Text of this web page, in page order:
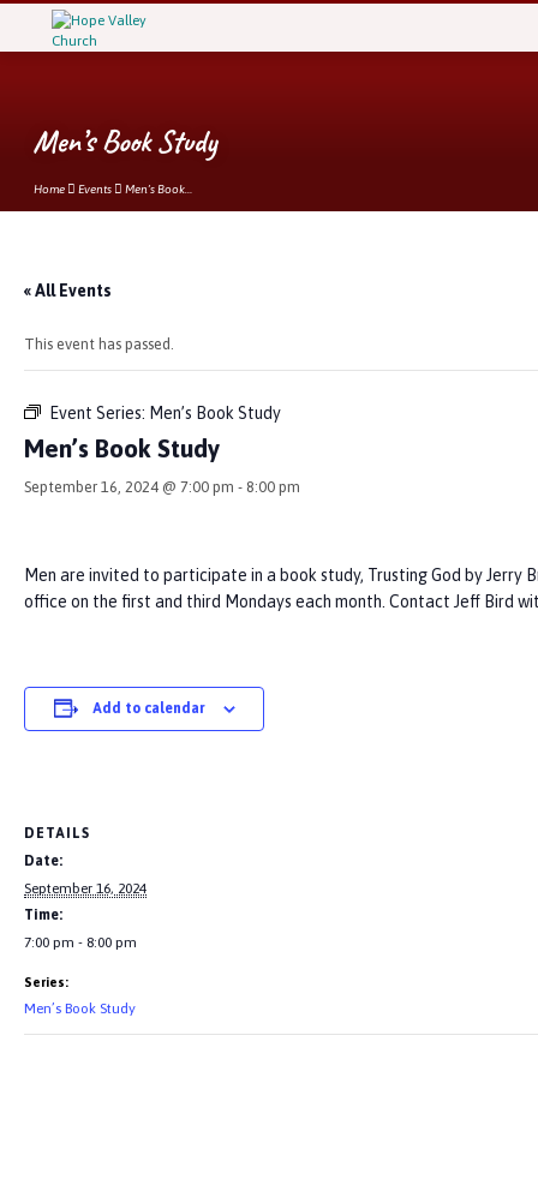
Men’s Book Study
Home Events Men’s Book…
« All Events
This event has passed.
Event Series: Men’s Book Study
Men’s Book Study
September 16, 2024 @ 7:00 pm - 8:00 pm
Men are invited to participate in a book study, Trusting God by Jerry
office on the first and third Mondays each month. Contact Jeff Bird
Add to calendar
DETAILS
Date:
September 16, 2024
Time:
7:00 pm - 8:00 pm
Series:
Men’s Book Study